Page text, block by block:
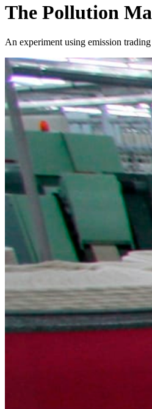
The Pollution
An experiment using emission